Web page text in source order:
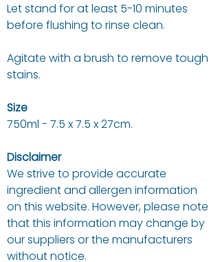
Let stand for at least 5-10 minutes
before flushing to rinse clean.
Agitate with a brush to remove tough
stains.
Size
750ml - 7.5 x 7.5 x 27cm.
Disclaimer
We strive to provide accurate
ingredient and allergen information
on this website. However, please note
that this information may change by
our suppliers or the manufacturers
without notice.